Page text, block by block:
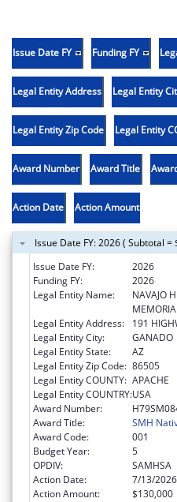
Issue Date FY Funding FY
Legal Entity Address Legal Entity
Legal Entity Zip Code Legal Entity
Award Number Award Title
Action Date Action Amount
Issue Date FY: 2026 ( Subtotal =
Issue Date FY:
2026
Funding FY:
2026
Legal Entity Name:
NAVAJO
Legal Entity Address:
191
Legal Entity City:
GANADO
Legal Entity State:
AZ
Legal Entity Zip Code: 86505
Legal Entity COUNTY: APACHE
Legal Entity COUNTRY:USA
Award Number:
Award Title:
SMH
Award Code:
001
Budget Year:
5
OPDIV:
SAMHSA
Action Date:
7/13/2026
Action Amount:
$130,000